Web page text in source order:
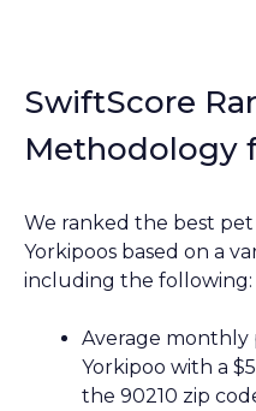
SwiftScore
Methodology
We ranked the best
Yorkipoos based on a
including the following:
Average monthly
Yorkipoo with a
the 90210 zip